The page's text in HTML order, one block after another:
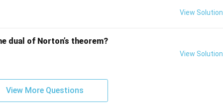
View Solution
dual of Norton’s theorem?
View Solution
View More Questions